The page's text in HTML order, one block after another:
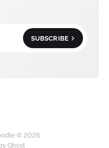
SUBSCRIBE
© 2026
Ghost